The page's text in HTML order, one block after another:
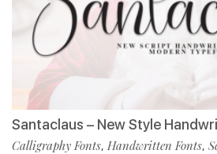
Santaclaus – New Style
Calligraphy Fonts, Handwritten Fonts,